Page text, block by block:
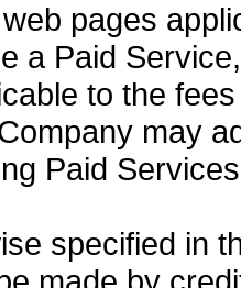
pages
a Paid
to the
may
Paid
specified in